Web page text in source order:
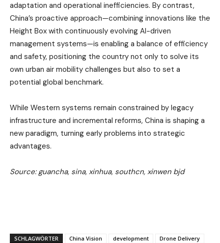
adaptation and operational inefficiencies. By contrast,
China’s proactive approach—combining innovations like the
Height Box with continuously evolving AI-driven
management systems—is enabling a balance of efficiency
and safety, positioning the country not only to solve its
own urban air mobility challenges but also to set a
potential global benchmark.
While Western systems remain constrained by legacy
infrastructure and incremental reforms, China is shaping a
new paradigm, turning early problems into strategic
advantages.
Source: guancha, sina, xinhua, southcn, xinwen bjd
SCHLAGWÖRTER China Vision development
Drone Delivery